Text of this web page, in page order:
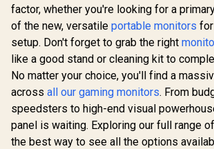
factor, whether you're looking for a
of the new, versatile portable monitors
setup. Don't forget to grab the right
like a good stand or cleaning kit to
No matter your choice, you'll find a
across all our gaming monitors. From
speedsters to high-end visual
panel is waiting. Exploring our full range of
the best way to see all the options